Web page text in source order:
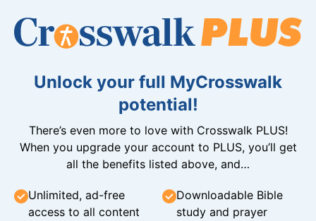
Unlock your full MyCrosswalk
potential!
There’s even more to love with Crosswalk PLUS!
When you upgrade your account to PLUS, you’ll get
all the benefits listed above, and…
Unlimited, ad-free
access to all content
Downloadable Bible
study and prayer